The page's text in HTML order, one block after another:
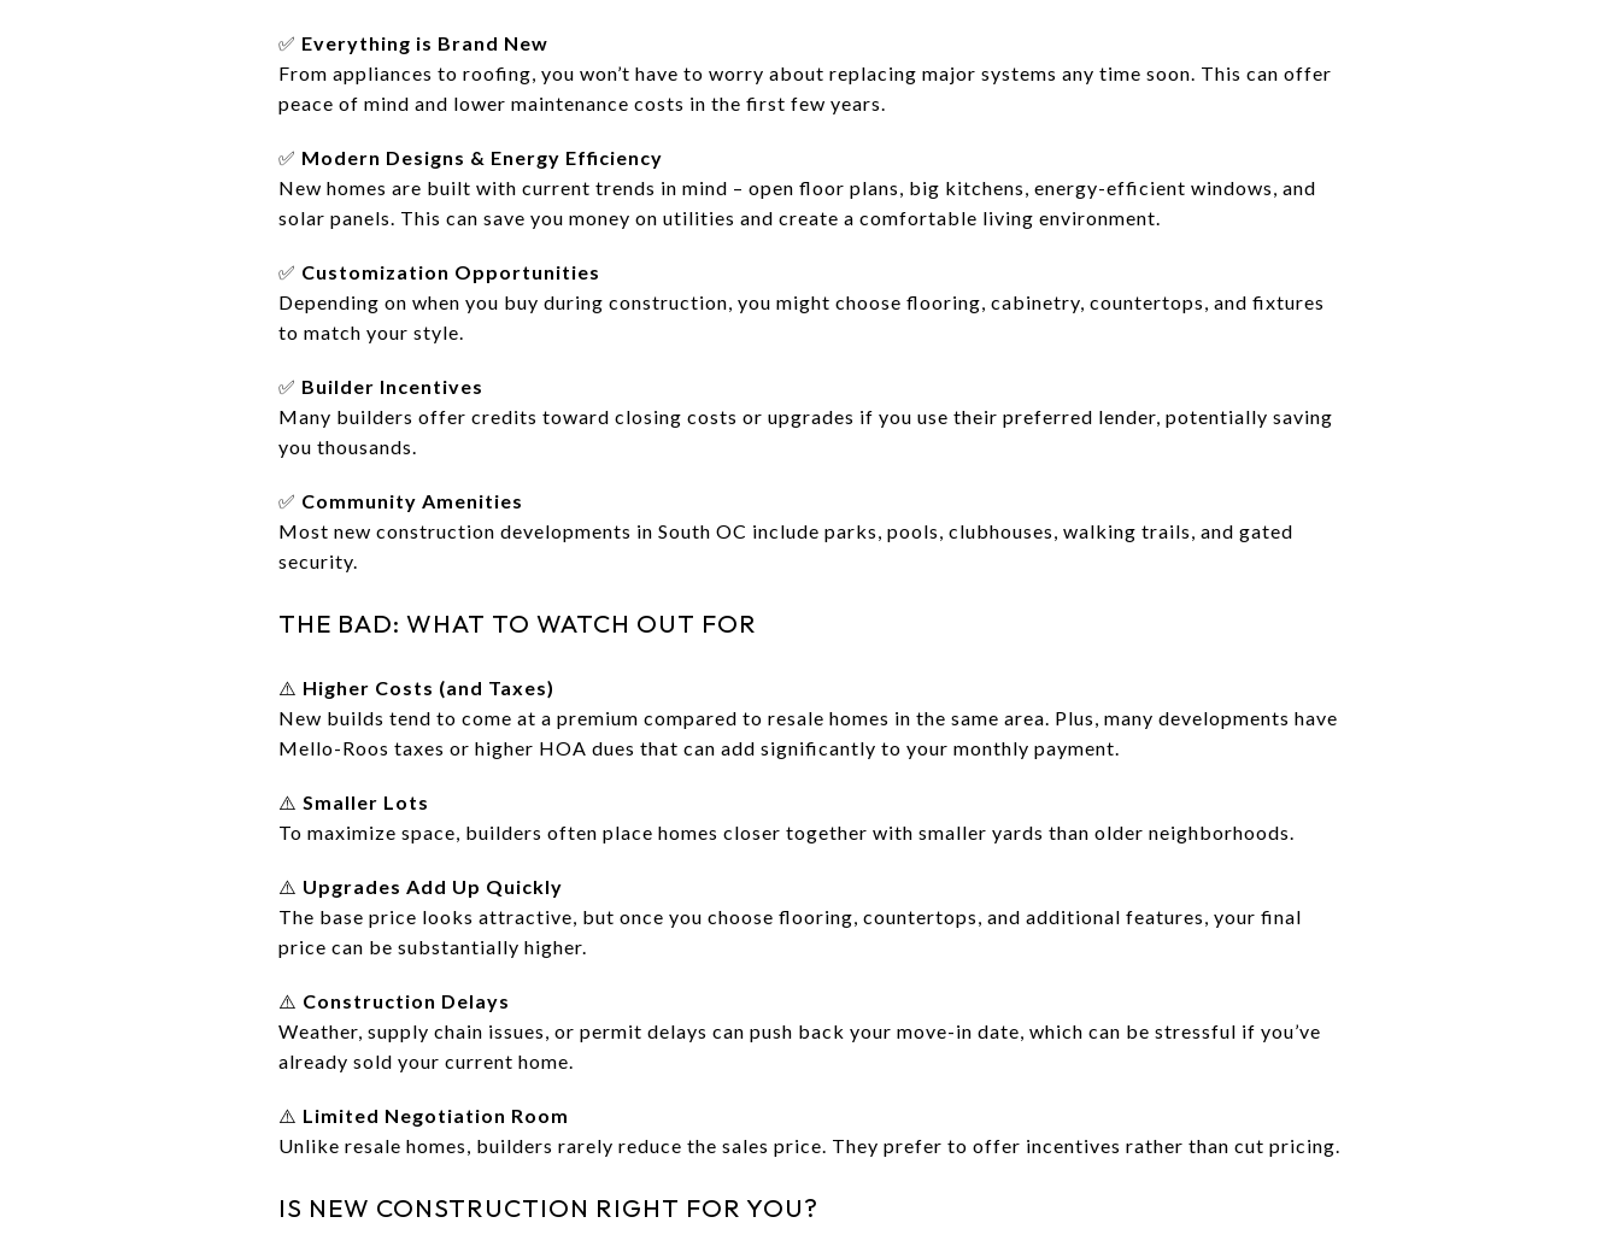
✅ Everything is Brand New
From appliances to roofing, you won’t have to worry about replacing major systems any time soon. This can offer
peace of mind and lower maintenance costs in the first few years.
✅ Modern Designs & Energy Efficiency
New homes are built with current trends in mind – open floor plans, big kitchens, energy-efficient windows, and
solar panels. This can save you money on utilities and create a comfortable living environment.
✅ Customization Opportunities
Depending on when you buy during construction, you might choose flooring, cabinetry, countertops, and fixtures
to match your style.
✅ Builder Incentives
Many builders offer credits toward closing costs or upgrades if you use their preferred lender, potentially saving
you thousands.
✅ Community Amenities
Most new construction developments in South OC include parks, pools, clubhouses, walking trails, and gated
security.
THE BAD: WHAT TO WATCH OUT FOR
⚠️ Higher Costs (and Taxes)
New builds tend to come at a premium compared to resale homes in the same area. Plus, many developments have
Mello-Roos taxes or higher HOA dues that can add significantly to your monthly payment.
⚠️ Smaller Lots
To maximize space, builders often place homes closer together with smaller yards than older neighborhoods.
⚠️ Upgrades Add Up Quickly
The base price looks attractive, but once you choose flooring, countertops, and additional features, your final
price can be substantially higher.
⚠️ Construction Delays
Weather, supply chain issues, or permit delays can push back your move-in date, which can be stressful if you’ve
already sold your current home.
⚠️ Limited Negotiation Room
Unlike resale homes, builders rarely reduce the sales price. They prefer to offer incentives rather than cut pricing.
IS NEW CONSTRUCTION RIGHT FOR YOU?